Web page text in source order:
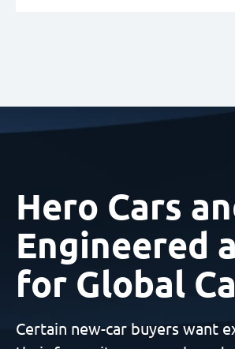
Hero Cars
Engineered
for Global
Certain new-car buyers want